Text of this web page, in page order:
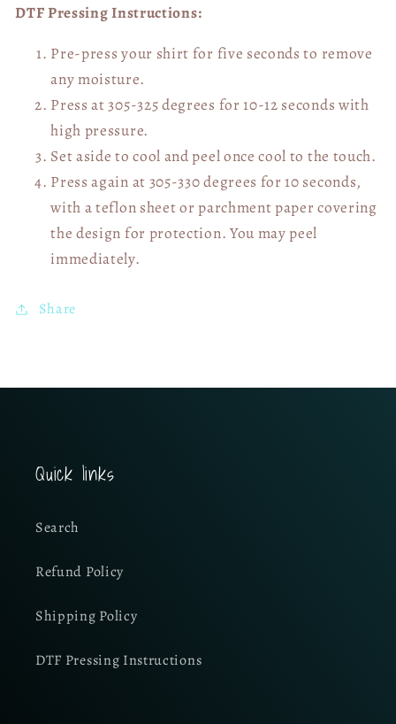
DTF Pressing Instructions:
Pre-press your shirt for five seconds to remove
any moisture.
Press at 305-325 degrees for 10-12 seconds with
high pressure.
Set aside to cool and peel once cool to the touch.
Press again at 305-330 degrees for 10 seconds,
with a teflon sheet or parchment paper covering
the design for protection. You may peel
immediately.
Share
Quick links
Search
Refund Policy
Shipping Policy
DTF Pressing Instructions